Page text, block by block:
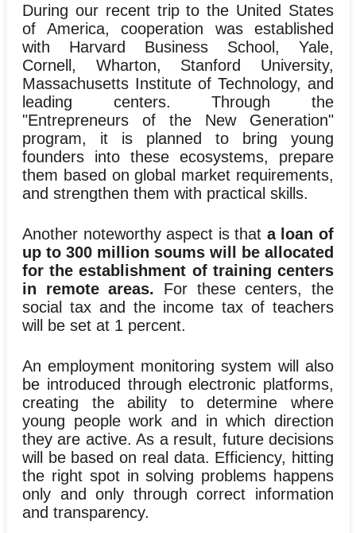
During our recent trip to the United States
of America, cooperation was established
with Harvard Business School, Yale,
Cornell, Wharton, Stanford University,
Massachusetts Institute of Technology, and
leading centers. Through the
"Entrepreneurs of the New Generation"
program, it is planned to bring young
founders into these ecosystems, prepare
them based on global market requirements,
and strengthen them with practical skills.
Another noteworthy aspect is that a loan of
up to 300 million soums will be allocated
for the establishment of training centers
in remote areas. For these centers, the
social tax and the income tax of teachers
will be set at 1 percent.
An employment monitoring system will also
be introduced through electronic platforms,
creating the ability to determine where
young people work and in which direction
they are active. As a result, future decisions
will be based on real data. Efficiency, hitting
the right spot in solving problems happens
only and only through correct information
and transparency.